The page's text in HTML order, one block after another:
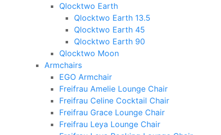
Qlocktwo Earth
Qlocktwo Earth 13.5
Qlocktwo Earth 45
Qlocktwo Earth 90
Qlocktwo Moon
Armchairs
EGO Armchair
Freifrau Amelie Lounge Chair
Freifrau Celine Cocktail Chair
Freifrau Grace Lounge Chair
Freifrau Leya Lounge Chair